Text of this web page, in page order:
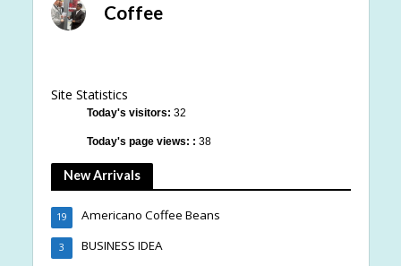
Coffee
Site Statistics
Today's visitors: 32
Today's page views: : 38
New Arrivals
Americano Coffee Beans
19
BUSINESS IDEA
3